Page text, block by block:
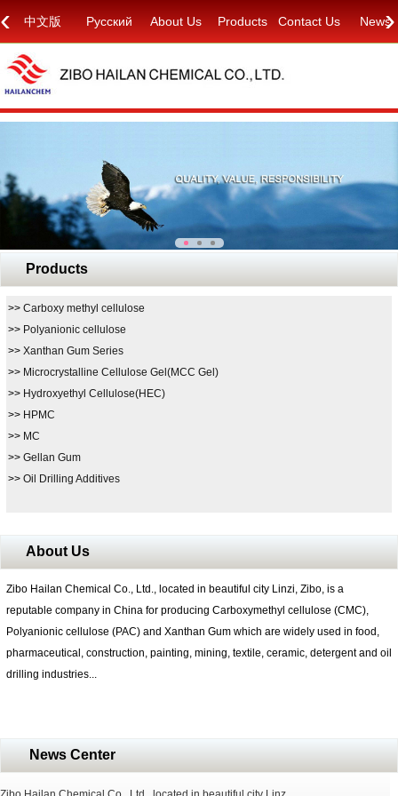
中文版 Русский About Us Products Contact Us News
‹ ›
Products
>> Carboxy methyl cellulose
>> Polyanionic cellulose
>> Xanthan Gum Series
>> Microcrystalline Cellulose Gel(MCC Gel)
>> Hydroxyethyl Cellulose(HEC)
>> HPMC
>> MC
>> Gellan Gum
>> Oil Drilling Additives
About Us
Zibo Hailan Chemical Co., Ltd., located in beautiful city Linzi, Zibo, is a
reputable company in China for producing Carboxymethyl cellulose (CMC),
Polyanionic cellulose (PAC) and Xanthan Gum which are widely used in food,
pharmaceutical, construction, painting, mining, textile, ceramic, detergent and oil
drilling industries...
News Center